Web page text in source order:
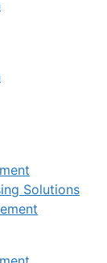
Solutions